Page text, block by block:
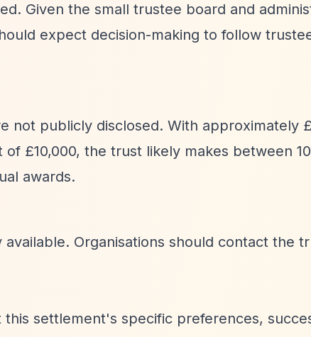
Given the small trustee board and
expect decision-making to follow
not publicly disclosed. With approximately
£10,000, the trust likely makes between
awards.
Organisations should contact the
settlement's specific preferences,